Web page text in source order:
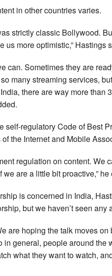
in other countries varies.
strictly classic Bollywood.
us more optimistic,” Hastings
can. Sometimes they are
many streaming services,
there are way more than
self-regulatory Code of Best
the Internet and Mobile
regulation on content. We
are a little bit proactive,”
is concerned in India,
but we haven’t seen any
are hoping the talk moves
in general, people around
what they want to watch,